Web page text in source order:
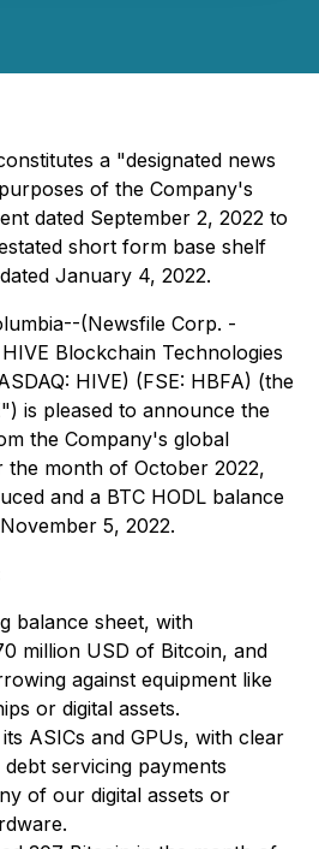
a "designated news
of the Company's
dated September 2, 2022 to
short form base shelf
January 4, 2022.
(Newsfile Corp. -
Blockchain Technologies
HIVE) (FSE: HBFA) (the
is pleased to announce the
the Company's global
the month of October 2022,
and a BTC HODL balance
5, 2022.
balance sheet, with
million USD of Bitcoin, and
against equipment like
or digital assets.
ASICs and GPUs, with clear
servicing payments
of our digital assets or